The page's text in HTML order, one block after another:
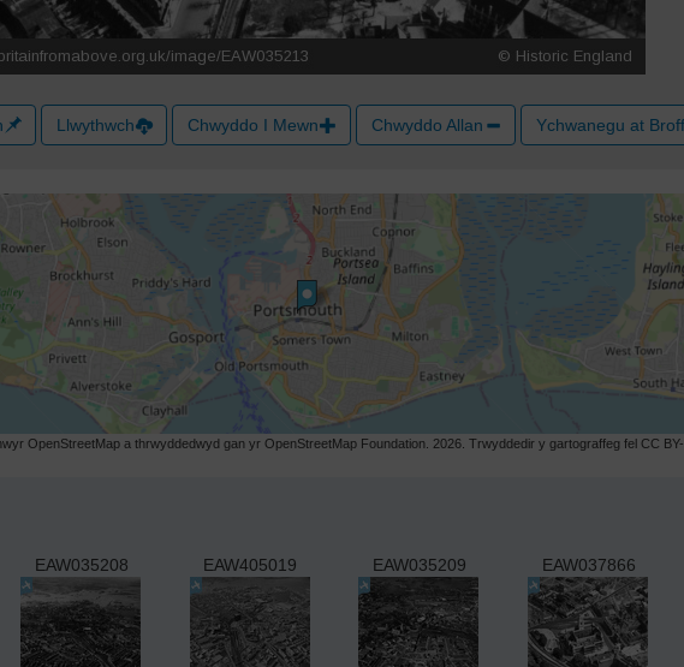
Llwythwch Chwyddo I Mewn Chwyddo Allan Ychwanegu at
OpenStreetMap a thrwyddedwyd gan yr OpenStreetMap Foundation. 2026. Trwyddedir y gartograffeg fel CC BY-
EAW035208 EAW405019 EAW035209 EAW037866